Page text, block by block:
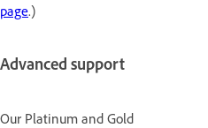
page.)
Advanced support
Our Platinum and Gold